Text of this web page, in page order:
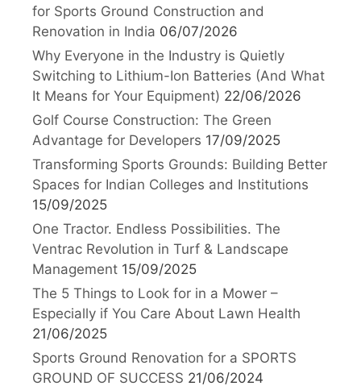
for Sports Ground Construction and
Renovation in India 06/07/2026
Why Everyone in the Industry is Quietly
Switching to Lithium-Ion Batteries (And What
It Means for Your Equipment) 22/06/2026
Golf Course Construction: The Green
Advantage for Developers 17/09/2025
Transforming Sports Grounds: Building Better
Spaces for Indian Colleges and Institutions
15/09/2025
One Tractor. Endless Possibilities. The
Ventrac Revolution in Turf & Landscape
Management 15/09/2025
The 5 Things to Look for in a Mower –
Especially if You Care About Lawn Health
21/06/2025
Sports Ground Renovation for a SPORTS
GROUND OF SUCCESS 21/06/2024